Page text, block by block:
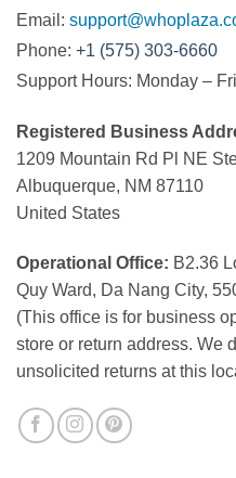
Email:
Phone: +1 (575) 303-6660
Support Hours: Monday –
Registered Business
1209 Mountain Rd Pl NE
Albuquerque, NM 87110
United States
Operational Office: B2.36
Quy Ward, Da Nang City,
(This office is for business
store or return address. We
unsolicited returns at this